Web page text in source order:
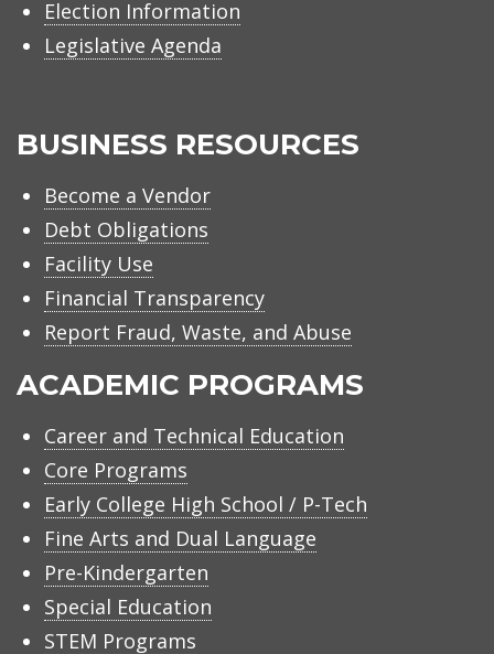
Election Information
Legislative Agenda
BUSINESS RESOURCES
Become a Vendor
Debt Obligations
Facility Use
Financial Transparency
Report Fraud, Waste, and Abuse
ACADEMIC PROGRAMS
Career and Technical Education
Core Programs
Early College High School / P-Tech
Fine Arts and Dual Language
Pre-Kindergarten
Special Education
STEM Programs